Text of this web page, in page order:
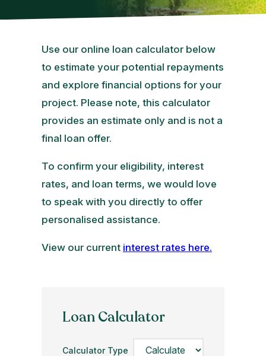
Use our online loan calculator below
to estimate your potential repayments
and explore financial options for your
project. Please note, this calculator
provides an estimate only and is not a
final loan offer.
To confirm your eligibility, interest
rates, and loan terms, we would love
to speak with you directly to offer
personalised assistance.
View our current interest rates here.
Loan Calculator
Calculator Type